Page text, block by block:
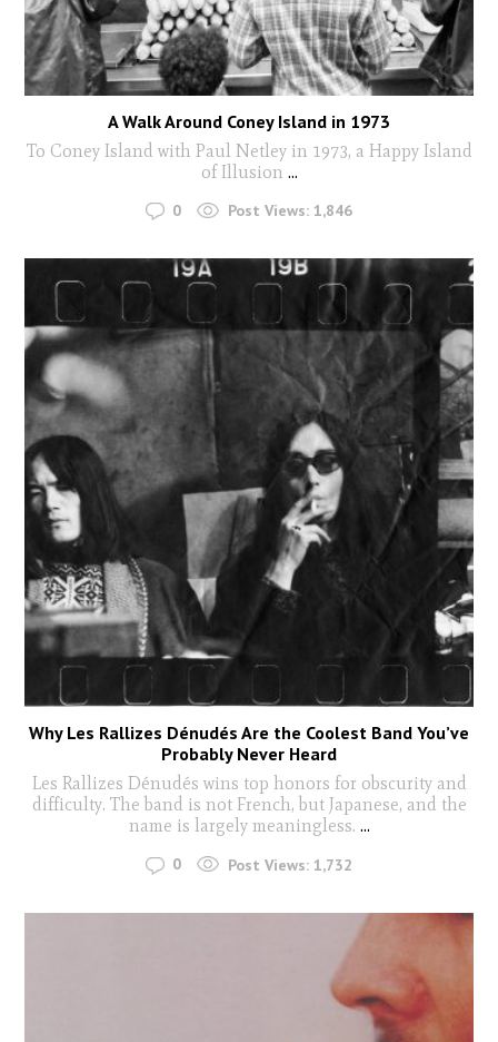
A Walk Around Coney Island in 1973
To Coney Island with Paul Netley in 1973, a Happy Island
of Illusion ...
0 Post Views: 1,846
Why Les Rallizes Dénudés Are the Coolest Band You’ve
Probably Never Heard
Les Rallizes Dénudés wins top honors for obscurity and
difficulty. The band is not French, but Japanese, and the
name is largely meaningless. ...
0 Post Views: 1,732